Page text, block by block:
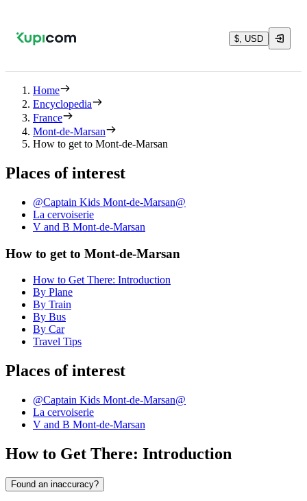
$, USD
Home
Encyclopedia
France
Mont-de-Marsan
How to get to Mont-de-Marsan
Places of interest
@Captain Kids Mont-de-Marsan@
La cervoiserie
V and B Mont-de-Marsan
How to get to Mont-de-Marsan
How to Get There: Introduction
By Plane
By Train
By Bus
By Car
Travel Tips
Places of interest
@Captain Kids Mont-de-Marsan@
La cervoiserie
V and B Mont-de-Marsan
How to Get There: Introduction
Found an inaccuracy?